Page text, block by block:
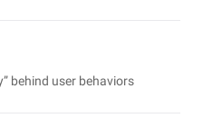
behind user behaviors